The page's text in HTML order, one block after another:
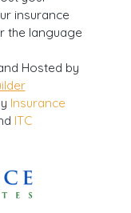
insurance
the language
Hosted by
Insurance
ITC